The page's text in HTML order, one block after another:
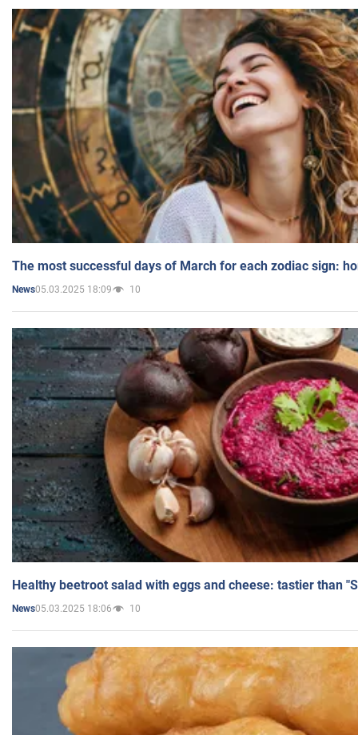
The most successful days of March for each zodiac sign:
News05.03.2025 18:09 10
Healthy beetroot salad with eggs and cheese: tastier than
News05.03.2025 18:06 10